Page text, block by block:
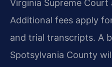
Virginia Supreme
Additional fees apply
and trial transcripts. A
Spotsylvania County